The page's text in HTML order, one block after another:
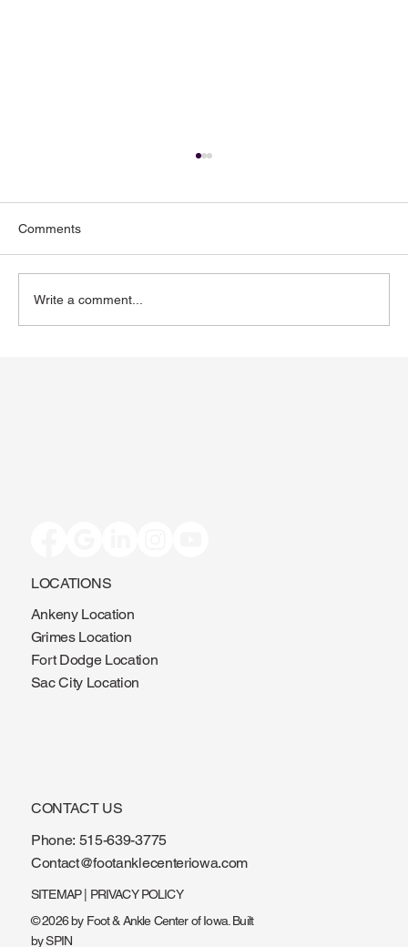
Comments
Write a comment...
LOCATIONS
Ankeny Location
Grimes Location
Fort Dodge Location
Sac City Location
CONTACT US
Phone: 515-639-3775
Contact@footanklecenteriowa.com
SITEMAP| PRIVACY POLICY
© 2026 by Foot & Ankle Center of Iowa. Built
bySPIN